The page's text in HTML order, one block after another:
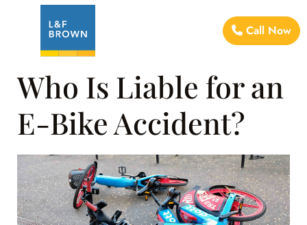
Call Now
Who Is Liable for an
E-Bike Accident?